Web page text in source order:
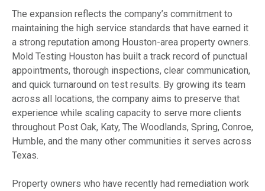
The expansion reflects the company’s commitment to
maintaining the high service standards that have earned it
a strong reputation among Houston-area property owners.
Mold Testing Houston has built a track record of punctual
appointments, thorough inspections, clear communication,
and quick turnaround on test results. By growing its team
across all locations, the company aims to preserve that
experience while scaling capacity to serve more clients
throughout Post Oak, Katy, The Woodlands, Spring, Conroe,
Humble, and the many other communities it serves across
Texas.
Property owners who have recently had remediation work